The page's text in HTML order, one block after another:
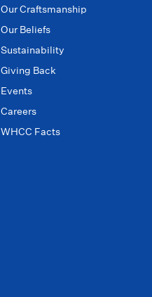
Our Craftsmanship
Our Beliefs
Sustainability
Giving Back
Events
Careers
WHCC Facts